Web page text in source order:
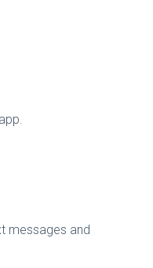
messages and